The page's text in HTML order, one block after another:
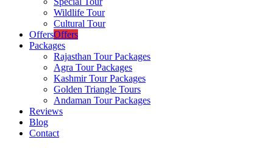
Wildlife Tour
Cultural Tour
OffersOffers
Packages
Rajasthan Tour Packages
Agra Tour Packages
Kashmir Tour Packages
Golden Triangle Tours
Andaman Tour Packages
Reviews
Blog
Contact